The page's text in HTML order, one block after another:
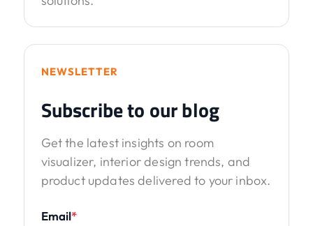
NEWSLETTER
Subscribe to our blog
Get the latest insights on room
visualizer, interior design trends, and
product updates delivered to your inbox.
Email*